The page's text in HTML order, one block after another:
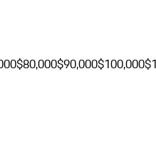
$80,000$90,000$100,000